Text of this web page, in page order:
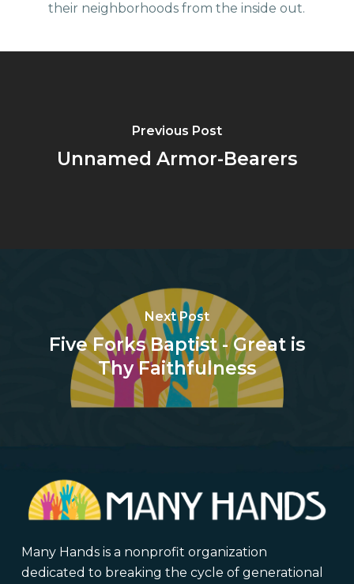
their neighborhoods from the inside out.
Previous Post
Unnamed Armor-Bearers
Next Post
Five Forks Baptist - Great is
Thy Faithfulness
Many Hands is a nonprofit organization
dedicated to breaking the cycle of generational